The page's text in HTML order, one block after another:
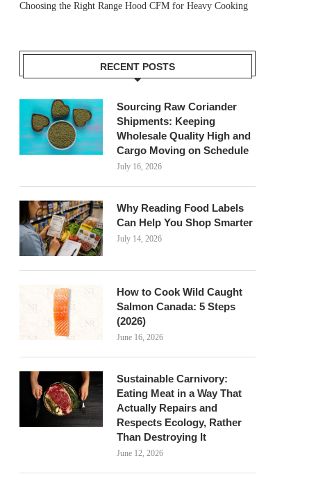
Choosing the Right Range Hood CFM for Heavy Cooking
RECENT POSTS
Sourcing Raw Coriander
Shipments: Keeping
Wholesale Quality High and
Cargo Moving on Schedule
July 16, 2026
Why Reading Food Labels
Can Help You Shop Smarter
July 14, 2026
How to Cook Wild Caught
Salmon Canada: 5 Steps
(2026)
June 16, 2026
Sustainable Carnivory:
Eating Meat in a Way That
Actually Repairs and
Respects Ecology, Rather
Than Destroying It
June 12, 2026